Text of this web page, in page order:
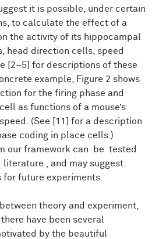
it is possible, under certain
to calculate the effect of a
the activity of its hippocampal
head direction cells, speed
[2–5] for descriptions of these
example, Figure 2 shows
for the firing phase and
as functions of a mouse’s
(See [11] for a description
coding in place cells.)
our framework can be tested
, and may suggest
future experiments.
theory and experiment,
have been several
by the beautiful